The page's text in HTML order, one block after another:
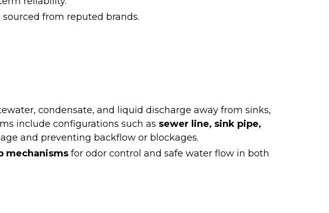
from reputed brands.
condensate, and liquid discharge away from sinks,
include configurations such as sewer line, sink pipe,
and preventing backflow or blockages.
mechanisms for odor control and safe water flow in both